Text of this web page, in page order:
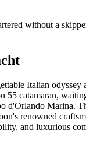
without a
Italian odyssey
55 catamaran,
d'Orlando Marina.
renowned
and luxurious